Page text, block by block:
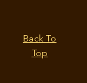
Back To
Top